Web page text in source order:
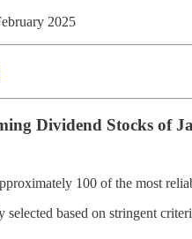
2025
Dividend Stocks of
100 of the most
selected based on stringent